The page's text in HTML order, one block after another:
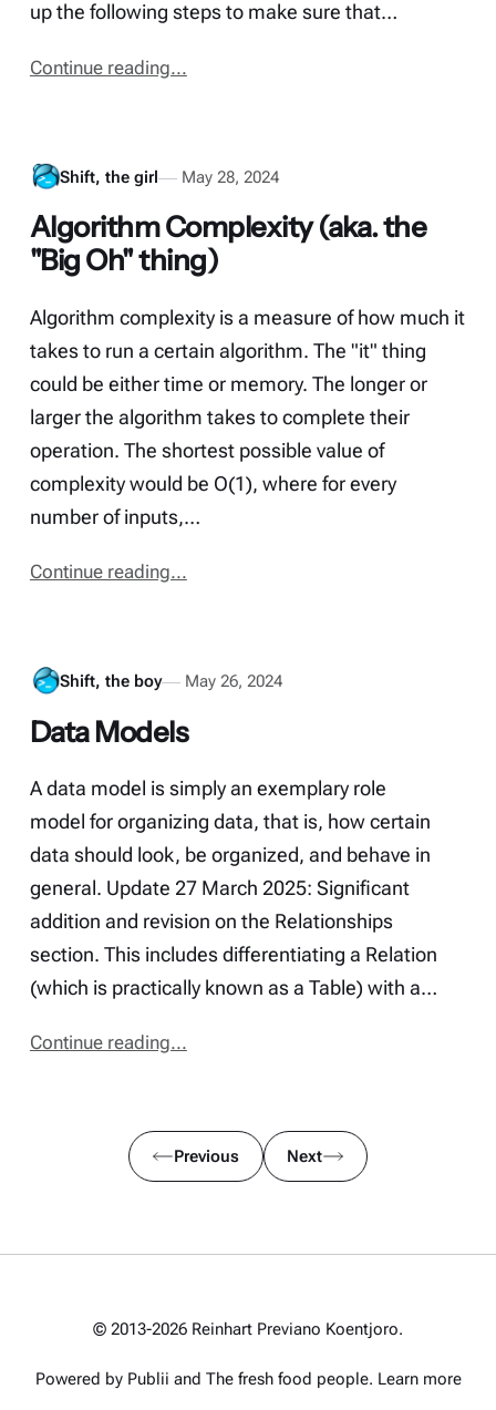
up the following steps to make sure that…
Continue reading...
Shift, the girl May 28, 2024
Algorithm Complexity (aka. the
"Big Oh" thing)
Algorithm complexity is a measure of how much it
takes to run a certain algorithm. The "it" thing
could be either time or memory. The longer or
larger the algorithm takes to complete their
operation. The shortest possible value of
complexity would be O(1), where for every
number of inputs,…
Continue reading...
Shift, the boy May 26, 2024
Data Models
A data model is simply an exemplary role
model for organizing data, that is, how certain
data should look, be organized, and behave in
general. Update 27 March 2025: Significant
addition and revision on the Relationships
section. This includes differentiating a Relation
(which is practically known as a Table) with a…
Continue reading...
Previous Next
© 2013-2026 Reinhart Previano Koentjoro.
Powered by Publii and The fresh food people. Learn more